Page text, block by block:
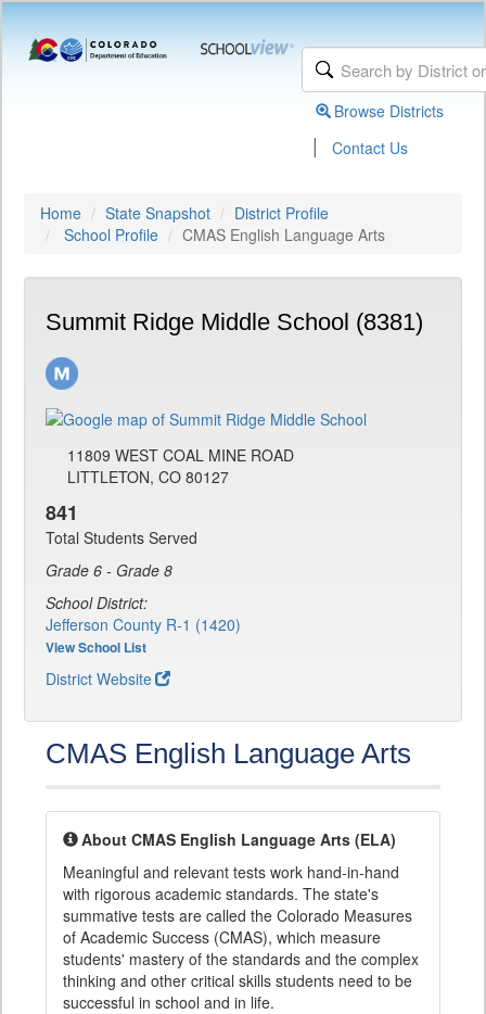
Browse Districts
| Contact Us
Home State Snapshot
District Profile
School Profile
CMAS English Language Arts
Summit Ridge Middle School (8381)
11809 WEST COAL MINE ROAD
LITTLETON, CO 80127
841
Total Students Served
Grade 6 - Grade 8
School District:
Jefferson County R-1 (1420)
View School List
District Website
CMAS English Language Arts
About CMAS English Language Arts (ELA)
Meaningful and relevant tests work hand-in-hand
with rigorous academic standards. The state's
summative tests are called the Colorado Measures
of Academic Success (CMAS), which measure
students' mastery of the standards and the complex
thinking and other critical skills students need to be
successful in school and in life.